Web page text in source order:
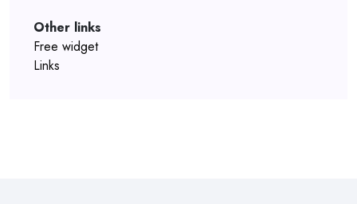
Other links
Free widget
Links